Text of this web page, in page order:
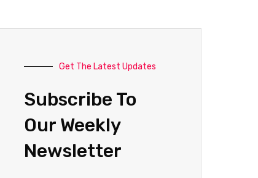
Get The Latest Updates
Subscribe To
Our Weekly
Newsletter